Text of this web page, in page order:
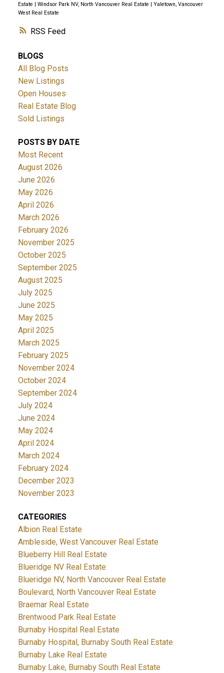
RSS
Estate | Windsor Park NV, North Vancouver Real Estate | Yaletown, Vancouver
West Real Estate
BLOGS
All Blog Posts
New Listings
Open Houses
Real Estate Blog
Sold Listings
POSTS BY DATE
Most Recent
August 2026
June 2026
May 2026
April 2026
March 2026
February 2026
November 2025
October 2025
September 2025
August 2025
July 2025
June 2025
May 2025
April 2025
March 2025
February 2025
November 2024
October 2024
September 2024
July 2024
June 2024
May 2024
April 2024
March 2024
February 2024
December 2023
November 2023
CATEGORIES
Albion Real Estate
Ambleside, West Vancouver Real Estate
Blueberry Hill Real Estate
Blueridge NV Real Estate
Blueridge NV, North Vancouver Real Estate
Boulevard, North Vancouver Real Estate
Braemar Real Estate
Brentwood Park Real Estate
Burnaby Hospital Real Estate
Burnaby Hospital, Burnaby South Real Estate
Burnaby Lake Real Estate
Burnaby Lake, Burnaby South Real Estate